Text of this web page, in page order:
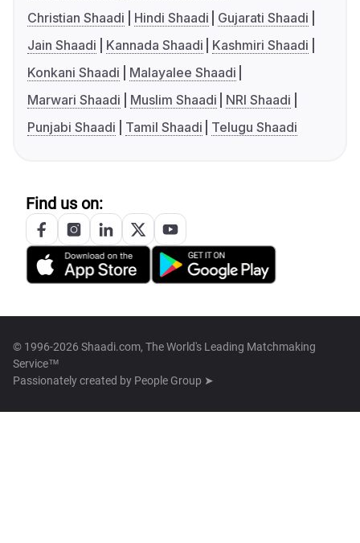
Christian Shaadi
Hindi Shaadi
Gujarati Shaadi
Jain Shaadi
Kannada Shaadi
Kashmiri Shaadi
Konkani Shaadi
Malayalee Shaadi
Marwari Shaadi
Muslim Shaadi
NRI Shaadi
Punjabi Shaadi
Tamil Shaadi Telugu Shaadi
Find us on:
© 1996-2026 Shaadi.com, The World's Leading Matchmaking
Service™
Passionately created by People Group ➤